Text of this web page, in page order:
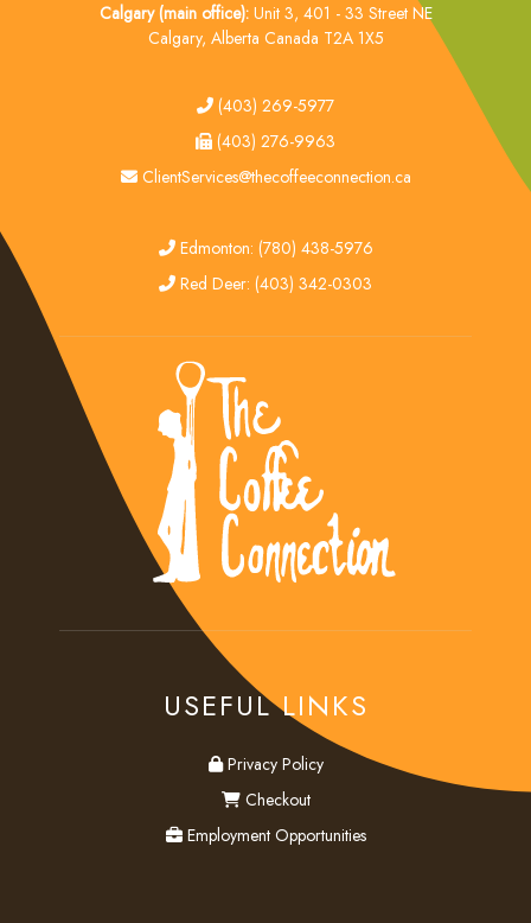
Calgary (main office):Unit 3, 401 - 33 Street NE
Calgary, Alberta Canada T2A 1X5
tel(403) 269-5977
fax
(403) 276-9963
email
ClientServices@thecoffeeconnection.ca
edmonton
Edmonton: (780) 438-5976
red deer
Red Deer: (403) 342-0303
USEFUL LINKS
privacy
Privacy Policy
checkout
Checkout
employment
Employment Opportunities